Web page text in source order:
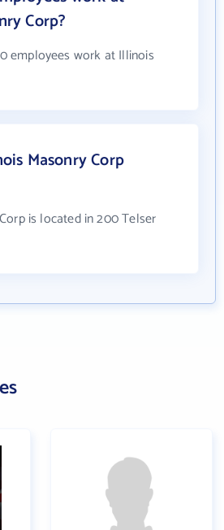
Corp?
employees work at Illinois
Masonry Corp
is located in 200 Telser